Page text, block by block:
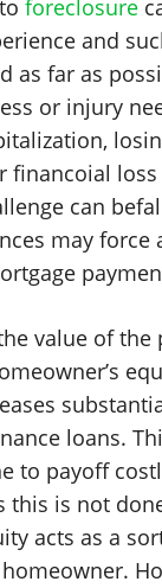
foreclosure
and
as far as
or injury
financoial
can
may force
value of the
loans.
to payoff
this is not
acts as a